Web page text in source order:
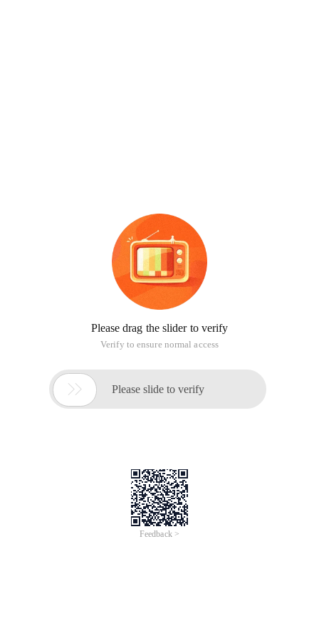
Please drag the slider to verify
Verify to ensure normal access
 Please slide to verify
Feedback >